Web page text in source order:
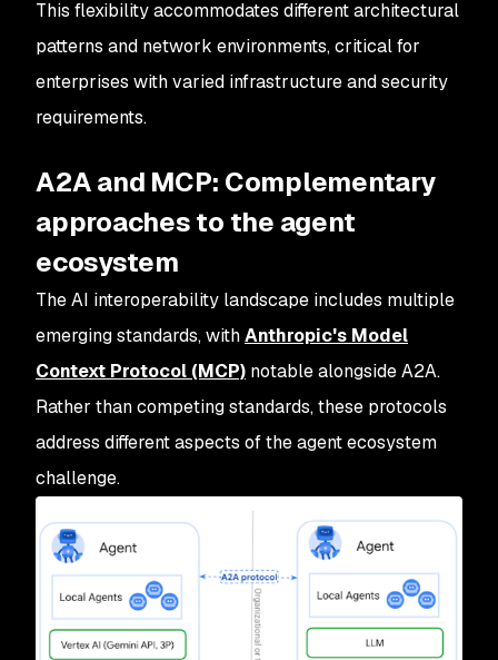
This flexibility accommodates different architectural
patterns and network environments, critical for
enterprises with varied infrastructure and security
requirements.
A2A and MCP: Complementary
approaches to the agent
ecosystem
The AI interoperability landscape includes multiple
emerging standards, withAnthropic's Model
Context Protocol (MCP) notable alongside A2A.
Rather than competing standards, these protocols
address different aspects of the agent ecosystem
challenge.